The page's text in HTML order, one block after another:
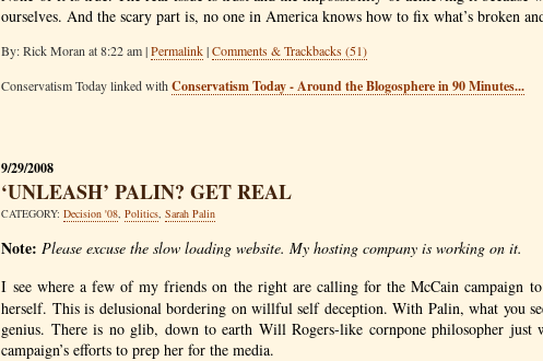
ourselves. And the scary part is, no one in America knows how to fix what’s broken
By: Rick Moran at 8:22 am |Permalink|Comments & Trackbacks (51)
Conservatism Today linked withConservatism Today - Around the Blogosphere in 90 Minutes...
9/29/2008
‘UNLEASH’ PALIN? GET REAL
CATEGORY:Decision '08,Politics,Sarah Palin
Note: Please excuse the slow loading website. My hosting company is working on it.
I see where a few of my friends on the right are calling for the McCain campaign to
herself. This is delusional bordering on willful self deception. With Palin, what you
genius. There is no glib, down to earth Will Rogers-like cornpone philosopher
campaign’s efforts to prep her for the media.